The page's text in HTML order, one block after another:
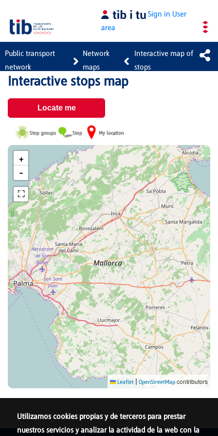
Sign in User
area
Public transport
network
Network
maps
Interactive map of
stops
Interactive stops map
Locate me
Stop groups Stop My location
+
−
⛶
Leaflet | OpenStreetMap contributors
Utilizamos cookies propias y de terceros para prestar
nuestros servicios y analizar la actividad de la web con la